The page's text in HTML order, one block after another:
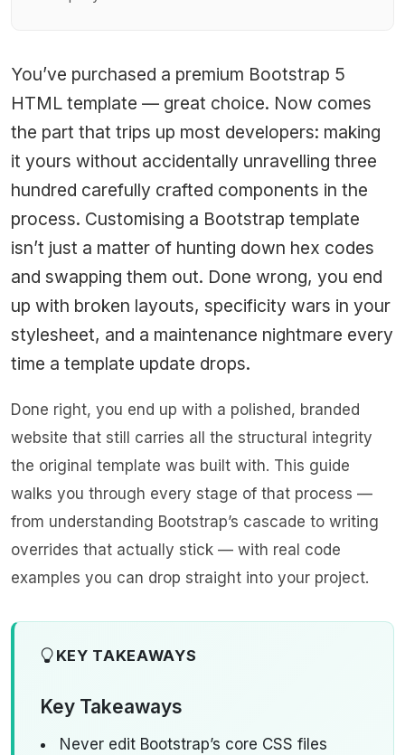
You’ve purchased a premium Bootstrap 5
HTML template — great choice. Now comes
the part that trips up most developers: making
it yours without accidentally unravelling three
hundred carefully crafted components in the
process. Customising a Bootstrap template
isn’t just a matter of hunting down hex codes
and swapping them out. Done wrong, you end
up with broken layouts, specificity wars in your
stylesheet, and a maintenance nightmare every
time a template update drops.
Done right, you end up with a polished, branded
website that still carries all the structural integrity
the original template was built with. This guide
walks you through every stage of that process —
from understanding Bootstrap’s cascade to writing
overrides that actually stick — with real code
examples you can drop straight into your project.
KEY TAKEAWAYS
Key Takeaways
Never edit Bootstrap’s core CSS files